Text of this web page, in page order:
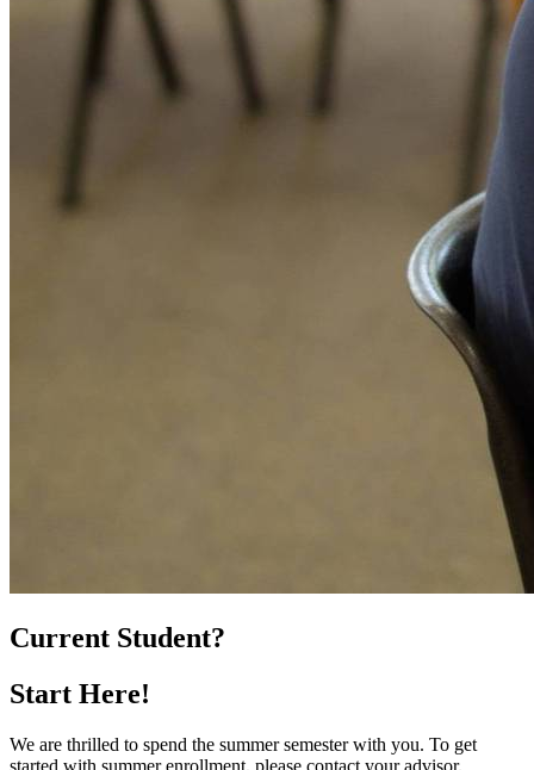
Current Student?
Start Here!
We are thrilled to spend the summer semester with you. To get
started with summer enrollment, please contact your advisor.